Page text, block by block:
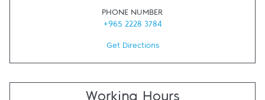
PHONE NUMBER
+965 2228 3784
Get Directions